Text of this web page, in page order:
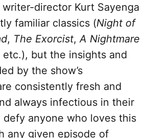
director Kurt Sayenga
familiar classics (Night of
, The Exorcist,A Nightmare
etc.), but the insights and
by the show’s
consistently fresh and
always infectious in their
defy anyone who loves this
any given episode of